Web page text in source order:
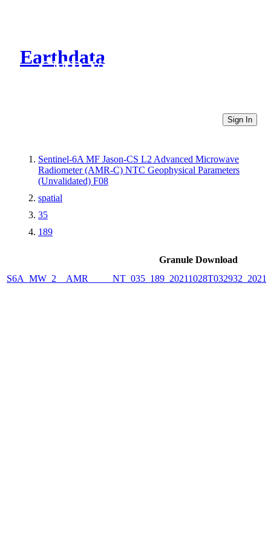
Earthdata
CMR Virtual Directories
Sign In
Sentinel-6A MF Jason-CS L2 Advanced Microwave
Radiometer (AMR-C) NTC Geophysical Parameters
(Unvalidated) F08
spatial
35
189
Granule Download